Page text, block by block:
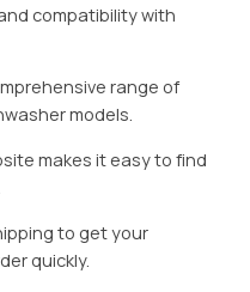
compatibility with
range of
models.
makes it easy to find
to get your
quickly.